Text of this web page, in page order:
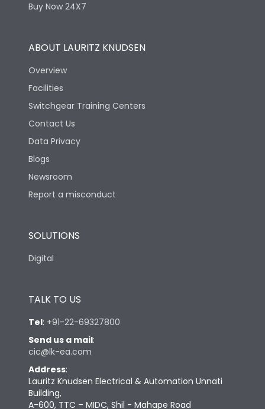
Buy Now 24X7
ABOUT LAURITZ KNUDSEN
Overview
Facilities
Switchgear Training Centers
Contact Us
Data Privacy
Blogs
Newsroom
Report a misconduct
SOLUTIONS
Digital
TALK TO US
Tel: +91-22-69327800
Send us a mail:
cic@lk-ea.com
Address:
Lauritz Knudsen Electrical & Automation Unnati
Building,
A-600, TTC – MIDC, Shil - Mahape Road